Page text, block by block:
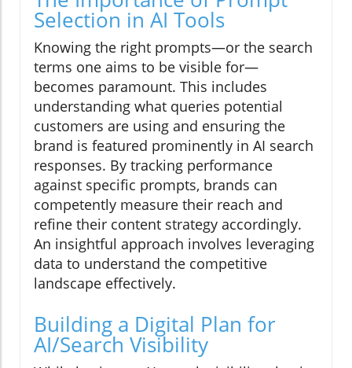
Selection in AI Tools
Knowing the right prompts—or the search
terms one aims to be visible for—
becomes paramount. This includes
understanding what queries potential
customers are using and ensuring the
brand is featured prominently in AI search
responses. By tracking performance
against specific prompts, brands can
competently measure their reach and
refine their content strategy accordingly.
An insightful approach involves leveraging
data to understand the competitive
landscape effectively.
Building a Digital Plan for
AI/Search Visibility